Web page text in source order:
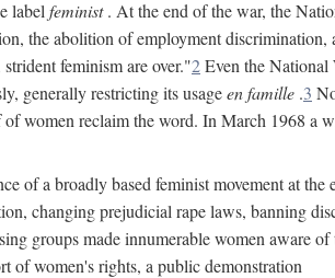
label feminist. At the end of the war, the
the abolition of employment
feminism are over."2Even the National
generally restricting its usageen famille .3
women reclaim the word. In March 1968 a
of a broadly based feminist movement at
changing prejudicial rape laws, banning
groups made innumerable women aware
of women's rights, a public demonstration